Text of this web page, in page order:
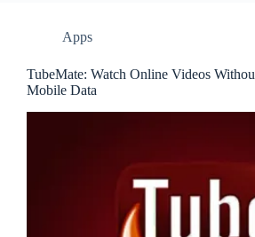
Apps
TubeMate: Watch Online Videos
Mobile Data